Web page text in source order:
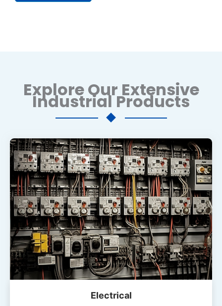
Explore Our Extensive
Industrial Products
Electrical